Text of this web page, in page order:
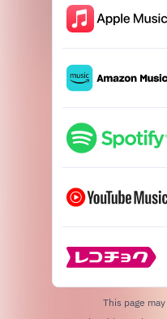
This page